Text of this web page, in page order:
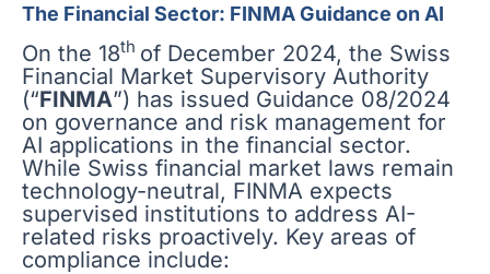
The Financial Sector: FINMA Guidance on AI
On the 18th of December 2024, the Swiss
Financial Market Supervisory Authority
(“FINMA”) has issued Guidance 08/2024
on governance and risk management for
AI applications in the financial sector.
While Swiss financial market laws remain
technology-neutral, FINMA expects
supervised institutions to address AI-
related risks proactively. Key areas of
compliance include: